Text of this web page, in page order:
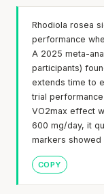
Rhodiola rosea
performance
A 2025 meta-
participants)
extends time to
trial
VO2max effect
600 mg/day, it
markers showed
COPY